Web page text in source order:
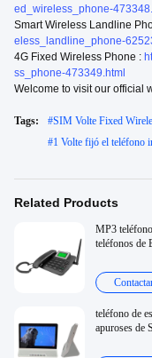
ed_wireless_phone-
Smart Wireless Landline
eless_landline_phone-
4G Fixed Wireless Phone :
ss_phone-473349.html
Welcome to visit our official
Tags: #SIM Volte Fixed
#1 Volte fijó el teléfono
Related Products
MP3
teléfonos de
teléfono de
apuroses de